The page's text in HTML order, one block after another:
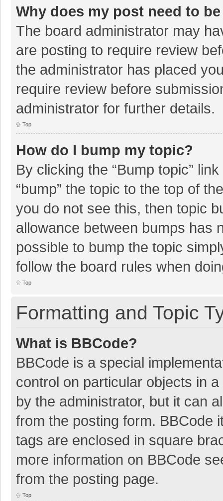
Why does my post need to
The board administrator may
are posting to require review
the administrator has placed
require review before
administrator for further details.
Top
How do I bump my topic?
By clicking the “Bump topic”
“bump” the topic to the top of
you do not see this, then topic
allowance between bumps has
possible to bump the topic
follow the board rules when
Top
Formatting and Topic
What is BBCode?
BBCode is a special
control on particular objects in
by the administrator, but it can
from the posting form. BBCode
tags are enclosed in square
more information on BBCode
from the posting page.
Top